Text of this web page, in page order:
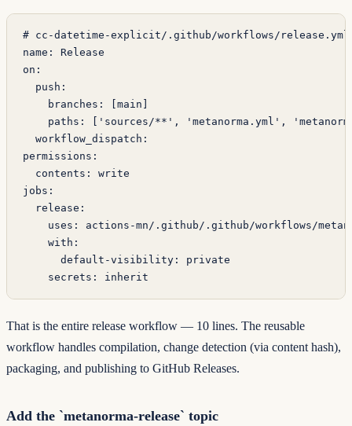
# cc-datetime-explicit/.github/workflows/release.yml
name : Release
on :
  push
:
    branches
: [ main
    paths
: [ 'sources/**' , 'metanorma.yml' ,
  workflow_dispatch
:
permissions :
  contents
: write
jobs :
  release
:
    uses
: actions-mn/.github/.github/workflows/
    with
:
      default-visibility
: private
    secrets
: inherit
That is the entire release workflow — 10 lines. The reusable
workflow handles compilation, change detection (via content hash),
packaging, and publishing to GitHub Releases.
Add the `metanorma-release` topic